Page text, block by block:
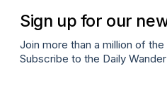
Sign up for our
Join more than a million of
Subscribe to the Daily